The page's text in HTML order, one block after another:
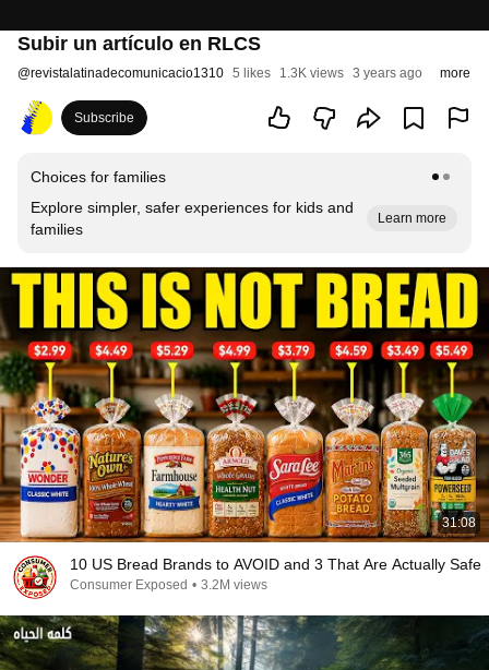
Subir un artículo en RLCS
@revistalatinadecomunicacio1310 5 likes 1.3K views 3 years ago more
Subscribe
Choices for families
Explore simpler, safer experiences for kids and
families
Learn more
31:08
10 US Bread Brands to AVOID and 3 That Are Actually Safe
Consumer Exposed • 3.2M views